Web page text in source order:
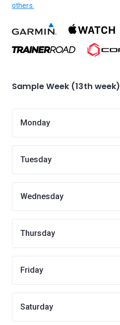
others.
Sample Week (13th week)
Monday
Tuesday
Wednesday
Thursday
Friday
Saturday